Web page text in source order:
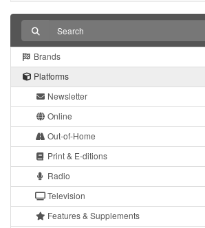
Brands
Platforms
Newsletter
Online
Out-of-Home
Print & E-ditions
Radio
Television
Features & Supplements